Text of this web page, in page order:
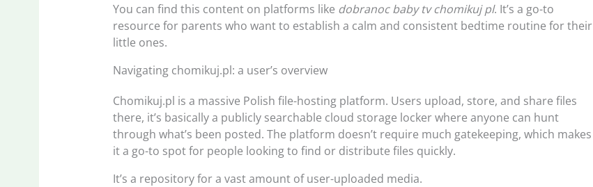
You can find this content on platforms like dobranoc baby tv chomikuj pl. It’s a go-to
resource for parents who want to establish a calm and consistent bedtime routine for their
little ones.
Navigating chomikuj.pl: a user’s overview
Chomikuj.pl is a massive Polish file-hosting platform. Users upload, store, and share files
there, it’s basically a publicly searchable cloud storage locker where anyone can hunt
through what’s been posted. The platform doesn’t require much gatekeeping, which makes
it a go-to spot for people looking to find or distribute files quickly.
It’s a repository for a vast amount of user-uploaded media.